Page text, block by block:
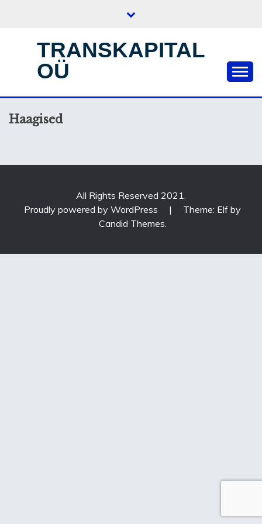
TRANSKAPITAL
OÜ
Haagised
All Rights Reserved 2021.
Proudly powered by WordPress
|
Theme: Elf by
Candid Themes.